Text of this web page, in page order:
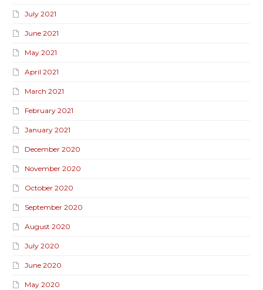
July 2021
June 2021
May 2021
April 2021
March 2021
February 2021
January 2021
December 2020
November 2020
October 2020
September 2020
August 2020
July 2020
June 2020
May 2020